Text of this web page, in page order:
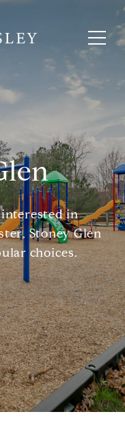
in
Stoney Glen
choices.